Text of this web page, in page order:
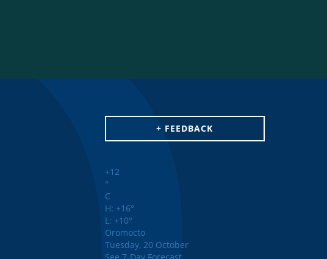
+ FEEDBACK
+12
°
C
H: +16°
L: +10°
Oromocto
Tuesday, 20 October
See 7-Day Forecast